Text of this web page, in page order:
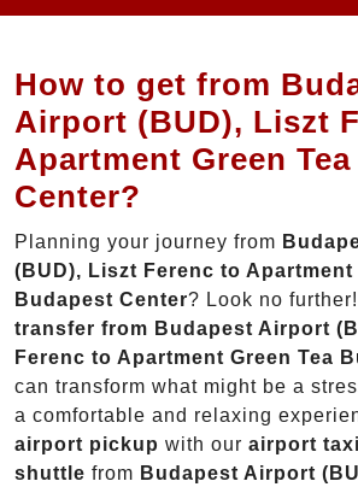
How to get from
Airport (BUD), Liszt
Apartment Green
Center?
Planning your journey from
(BUD), Liszt Ferenc to Apartment
Budapest Center? Look no further!
transfer from Budapest Airport
Ferenc to Apartment Green Tea
can transform what might be a
a comfortable and relaxing
airport pickup with our airport taxi
shuttle from Budapest Airport